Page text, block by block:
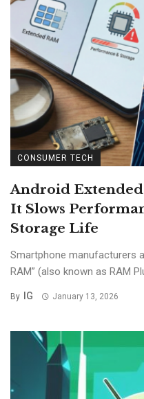
CONSUMER TECH
Android
It Slows
Storage Life
Smartphone manufacturers
RAM” (also known as RAM
By IG January 13, 2026